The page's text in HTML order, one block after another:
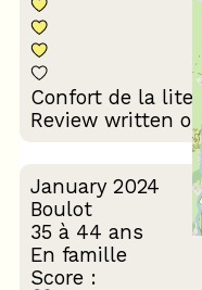
Confort de la
Review written
January 2024
Boulot
35 à 44 ans
En famille
Score :